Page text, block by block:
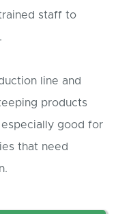
staff to
line and
products
especially good for
that need